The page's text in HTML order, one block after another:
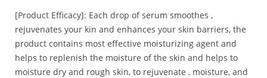
[Product Efficacy]: Each drop of serum smoothes ,
rejuvenates your kin and enhances your skin barriers, the
product contains most effective moisturizing agent and
helps to replenish the moisture of the skin and helps to
moisture dry and rough skin, to rejuvenate , moisture, and